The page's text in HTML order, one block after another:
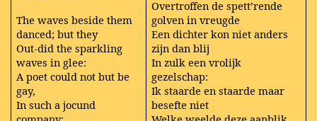
The waves beside them
danced; but they
Out-did the sparkling
waves in glee:
A poet could not but be
gay,
In such a jocund
Overtroffen de spett’rende
golven in vreugde
Een dichter kon niet anders
zijn dan blij
In zulk een vrolijk
gezelschap:
Ik staarde en staarde maar
besefte niet